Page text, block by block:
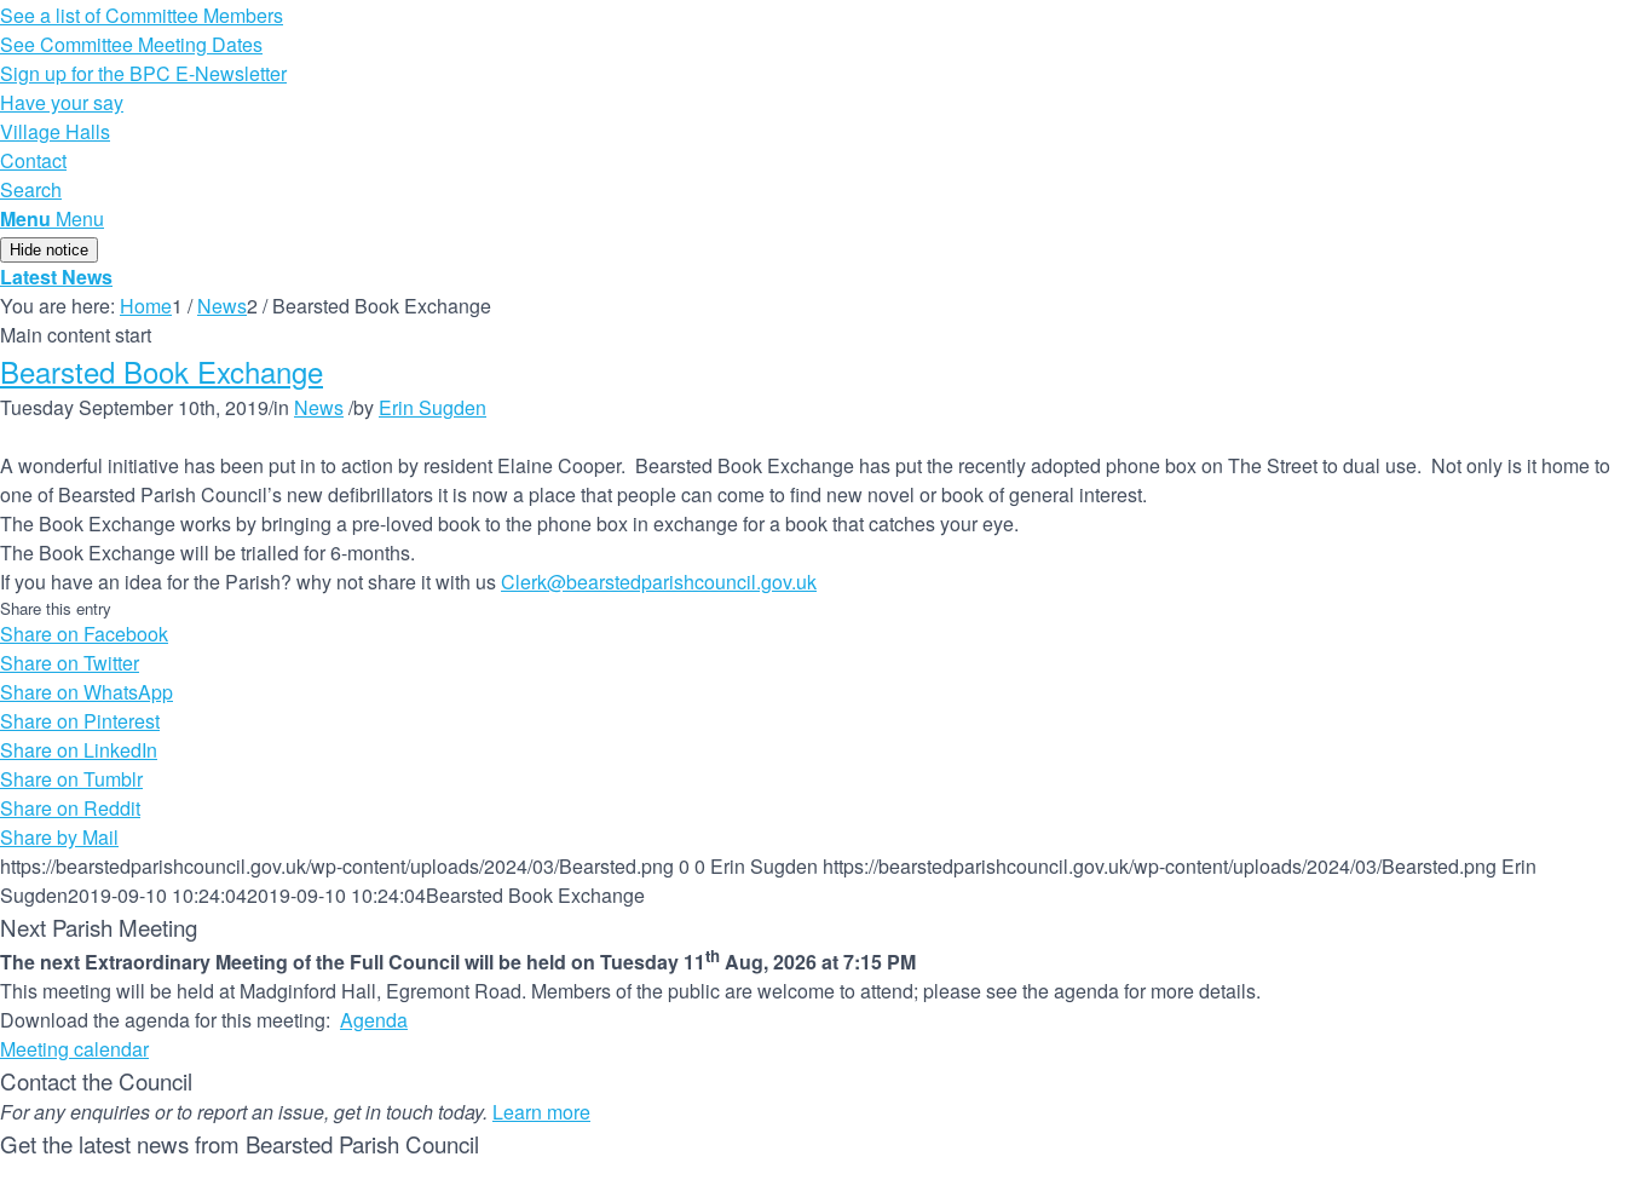
See a list of Committee Members
See Committee Meeting Dates
Sign up for the BPC E-Newsletter
Have your say
Village Halls
Contact
Search
Menu Menu
Hide notice
Latest News
You are here: Home1 / News2 / Bearsted Book Exchange
Main content start
Bearsted Book Exchange
Tuesday September 10th, 2019/in News/by Erin Sugden
A wonderful initiative has been put in to action by resident Elaine Cooper. Bearsted Book Exchange has put the recently adopted phone box on The Street to dual use. Not only is it home to
one of Bearsted Parish Council’s new defibrillators it is now a place that people can come to find new novel or book of general interest.
The Book Exchange works by bringing a pre-loved book to the phone box in exchange for a book that catches your eye.
The Book Exchange will be trialled for 6-months.
If you have an idea for the Parish? why not share it with usClerk@bearstedparishcouncil.gov.uk
Share this entry
Share on Facebook
Share on Twitter
Share on WhatsApp
Share on Pinterest
Share on LinkedIn
Share on Tumblr
Share on Reddit
Share by Mail
https://bearstedparishcouncil.gov.uk/wp-content/uploads/2024/03/Bearsted.png 0 0 Erin Sugden https://bearstedparishcouncil.gov.uk/wp-content/uploads/2024/03/Bearsted.png Erin
Sugden2019-09-10 10:24:042019-09-10 10:24:04Bearsted Book Exchange
Next Parish Meeting
The next Extraordinary Meeting of the Full Council will be held on Tuesday 11th Aug, 2026 at 7:15 PM
This meeting will be held at Madginford Hall, Egremont Road. Members of the public are welcome to attend; please see the agenda for more details.
Download the agenda for this meeting: Agenda
Meeting calendar
Contact the Council
For any enquiries or to report an issue, get in touch today. Learn more
Get the latest news from Bearsted Parish Council